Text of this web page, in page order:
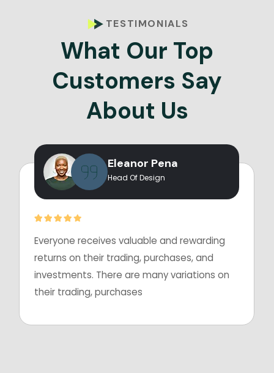
TESTIMONIALS
What Our Top
Customers Say
About Us
Eleanor Pena
Head Of Design
Everyone receives valuable and rewarding
returns on their trading, purchases, and
investments. There are many variations on
their trading, purchases